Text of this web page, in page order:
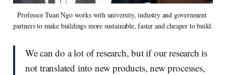
Professor Tuan Ngo works with university, industry and government
partners to make buildings more sustainable, faster and cheaper to build.
We can do a lot of research, but if our research is
not translated into new products, new processes,